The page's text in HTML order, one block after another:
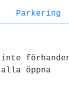
Parkering
inte
öppna